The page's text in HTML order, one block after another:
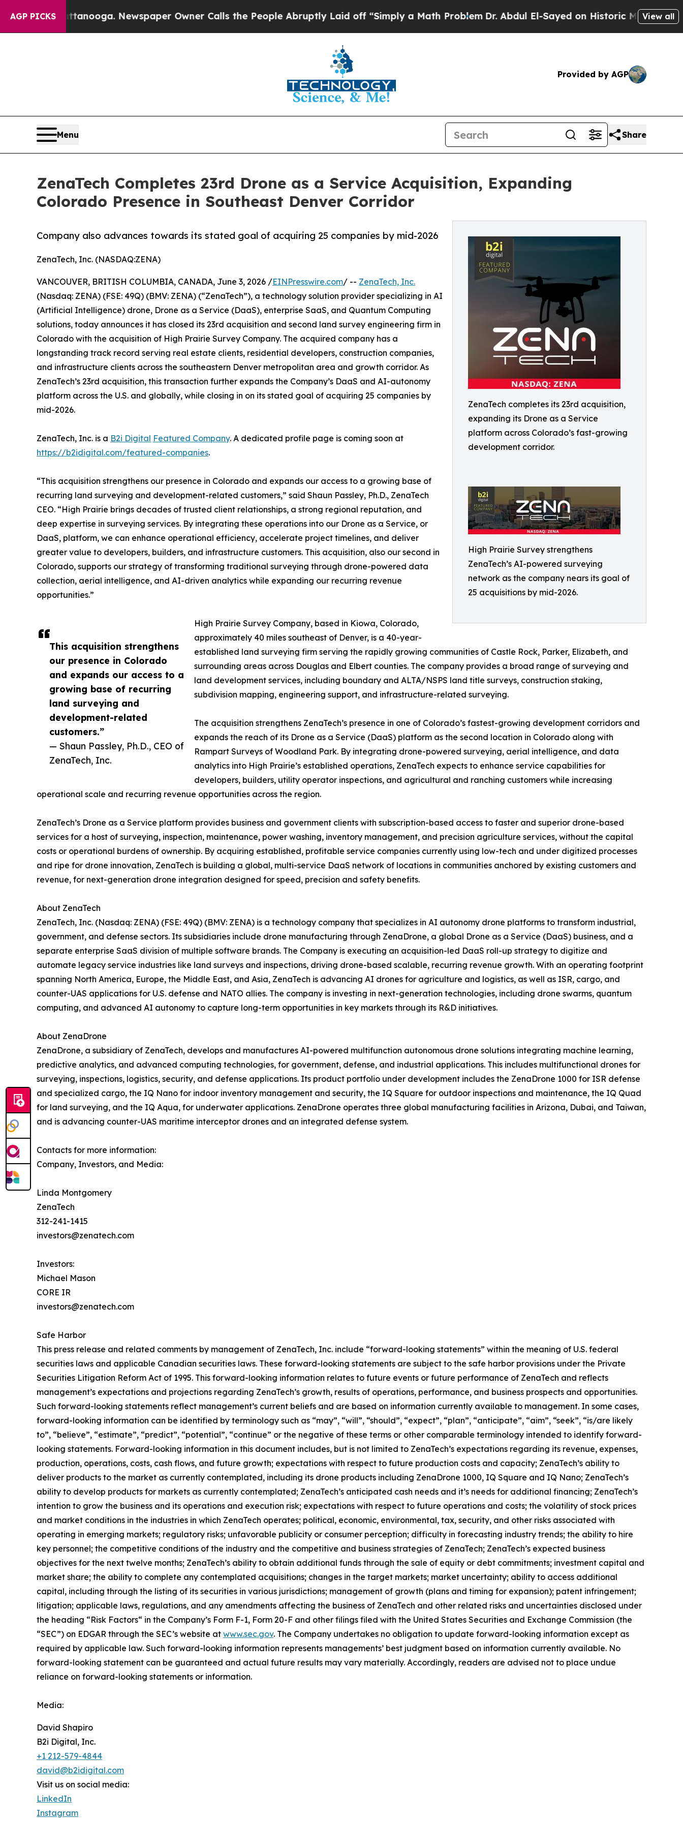
AGP PICKSNewspaper Owner Calls the People Abruptly Laid off “Simply a Math ProblemDr. Abdul El-Sayed on Historic Michigan Win: “People
View all
Provided by AGP
Menu Share
ZenaTech Completes 23rd Drone as a Service Acquisition, Expanding
Colorado Presence in Southeast Denver Corridor
ZenaTech completes its 23rd acquisition,
expanding its Drone as a Service
platform across Colorado’s fast-growing
development corridor.
High Prairie Survey strengthens
ZenaTech’s AI-powered surveying
network as the company nears its goal of
25 acquisitions by mid-2026.
Company also advances towards its stated goal of acquiring 25 companies by mid-2026
ZenaTech, Inc. (NASDAQ:ZENA)
This acquisition strengthens
our presence in Colorado
and expands our access to a
growing base of recurring
land surveying and
development-related
customers.”
— Shaun Passley, Ph.D., CEO of
ZenaTech, Inc.
VANCOUVER, BRITISH COLUMBIA, CANADA, June 3, 2026 /EINPresswire.com/ -- ZenaTech, Inc.
(Nasdaq: ZENA) (FSE: 49Q) (BMV: ZENA) (“ZenaTech”), a technology solution provider specializing in AI
(Artificial Intelligence) drone, Drone as a Service (DaaS), enterprise SaaS, and Quantum Computing
solutions, today announces it has closed its 23rd acquisition and second land survey engineering firm in
Colorado with the acquisition of High Prairie Survey Company. The acquired company has a
longstanding track record serving real estate clients, residential developers, construction companies,
and infrastructure clients across the southeastern Denver metropolitan area and growth corridor. As
ZenaTech’s 23rd acquisition, this transaction further expands the Company’s DaaS and AI-autonomy
platform across the U.S. and globally, while closing in on its stated goal of acquiring 25 companies by
mid-2026.
ZenaTech, Inc. is a B2i Digital Featured Company. A dedicated profile page is coming soon at
https://b2idigital.com/featured-companies.
“This acquisition strengthens our presence in Colorado and expands our access to a growing base of
recurring land surveying and development-related customers,” said Shaun Passley, Ph.D., ZenaTech
CEO. “High Prairie brings decades of trusted client relationships, a strong regional reputation, and
deep expertise in surveying services. By integrating these operations into our Drone as a Service, or
DaaS, platform, we can enhance operational efficiency, accelerate project timelines, and deliver
greater value to developers, builders, and infrastructure customers. This acquisition, also our second in
Colorado, supports our strategy of transforming traditional surveying through drone-powered data
collection, aerial intelligence, and AI-driven analytics while expanding our recurring revenue
opportunities.”
High Prairie Survey Company, based in Kiowa, Colorado,
approximately 40 miles southeast of Denver, is a 40-year-
established land surveying firm serving the rapidly growing communities of Castle Rock, Parker, Elizabeth, and
surrounding areas across Douglas and Elbert counties. The company provides a broad range of surveying and
land development services, including boundary and ALTA/NSPS land title surveys, construction staking,
subdivision mapping, engineering support, and infrastructure-related surveying.
The acquisition strengthens ZenaTech’s presence in one of Colorado’s fastest-growing development corridors and
expands the reach of its Drone as a Service (DaaS) platform as the second location in Colorado along with
Rampart Surveys of Woodland Park. By integrating drone-powered surveying, aerial intelligence, and data
analytics into High Prairie’s established operations, ZenaTech expects to enhance service capabilities for
developers, builders, utility operator inspections, and agricultural and ranching customers while increasing
operational scale and recurring revenue opportunities across the region.
ZenaTech’s Drone as a Service platform provides business and government clients with subscription-based access to faster and superior drone-based
services for a host of surveying, inspection, maintenance, power washing, inventory management, and precision agriculture services, without the capital
costs or operational burdens of ownership. By acquiring established, profitable service companies currently using low-tech and under digitized processes
and ripe for drone innovation, ZenaTech is building a global, multi-service DaaS network of locations in communities anchored by existing customers and
revenue, for next-generation drone integration designed for speed, precision and safety benefits.
About ZenaTech
ZenaTech, Inc. (Nasdaq: ZENA) (FSE: 49Q) (BMV: ZENA) is a technology company that specializes in AI autonomy drone platforms to transform industrial,
government, and defense sectors. Its subsidiaries include drone manufacturing through ZenaDrone, a global Drone as a Service (DaaS) business, and a
separate enterprise SaaS division of multiple software brands. The Company is executing an acquisition-led DaaS roll-up strategy to digitize and
automate legacy service industries like land surveys and inspections, driving drone-based scalable, recurring revenue growth. With an operating footprint
spanning North America, Europe, the Middle East, and Asia, ZenaTech is advancing AI drones for agriculture and logistics, as well as ISR, cargo, and
counter-UAS applications for U.S. defense and NATO allies. The company is investing in next-generation technologies, including drone swarms, quantum
computing, and advanced AI autonomy to capture long-term opportunities in key markets through its R&D initiatives.
About ZenaDrone
ZenaDrone, a subsidiary of ZenaTech, develops and manufactures AI-powered multifunction autonomous drone solutions integrating machine learning,
predictive analytics, and advanced computing technologies, for government, defense, and industrial applications. This includes multifunctional drones for
surveying, inspections, logistics, security, and defense applications. Its product portfolio under development includes the ZenaDrone 1000 for ISR defense
and specialized cargo, the IQ Nano for indoor inventory management and security, the IQ Square for outdoor inspections and maintenance, the IQ Quad
for land surveying, and the IQ Aqua, for underwater applications. ZenaDrone operates three global manufacturing facilities in Arizona, Dubai, and Taiwan,
and is advancing counter-UAS maritime interceptor drones and an integrated defense system.
Contacts for more information:
Company, Investors, and Media:
Linda Montgomery
ZenaTech
312-241-1415
investors@zenatech.com
Investors:
Michael Mason
CORE IR
investors@zenatech.com
Safe Harbor
This press release and related comments by management of ZenaTech, Inc. include “forward-looking statements” within the meaning of U.S. federal
securities laws and applicable Canadian securities laws. These forward-looking statements are subject to the safe harbor provisions under the Private
Securities Litigation Reform Act of 1995. This forward-looking information relates to future events or future performance of ZenaTech and reflects
management’s expectations and projections regarding ZenaTech’s growth, results of operations, performance, and business prospects and opportunities.
Such forward-looking statements reflect management’s current beliefs and are based on information currently available to management. In some cases,
forward-looking information can be identified by terminology such as “may”, “will”, “should”, “expect”, “plan”, “anticipate”, “aim”, “seek”, “is/are likely
to”, “believe”, “estimate”, “predict”, “potential”, “continue” or the negative of these terms or other comparable terminology intended to identify forward-
looking statements. Forward-looking information in this document includes, but is not limited to ZenaTech’s expectations regarding its revenue, expenses,
production, operations, costs, cash flows, and future growth; expectations with respect to future production costs and capacity; ZenaTech’s ability to
deliver products to the market as currently contemplated, including its drone products including ZenaDrone 1000, IQ Square and IQ Nano; ZenaTech’s
ability to develop products for markets as currently contemplated; ZenaTech’s anticipated cash needs and it’s needs for additional financing; ZenaTech’s
intention to grow the business and its operations and execution risk; expectations with respect to future operations and costs; the volatility of stock prices
and market conditions in the industries in which ZenaTech operates; political, economic, environmental, tax, security, and other risks associated with
operating in emerging markets; regulatory risks; unfavorable publicity or consumer perception; difficulty in forecasting industry trends; the ability to hire
key personnel; the competitive conditions of the industry and the competitive and business strategies of ZenaTech; ZenaTech’s expected business
objectives for the next twelve months; ZenaTech’s ability to obtain additional funds through the sale of equity or debt commitments; investment capital and
market share; the ability to complete any contemplated acquisitions; changes in the target markets; market uncertainty; ability to access additional
capital, including through the listing of its securities in various jurisdictions; management of growth (plans and timing for expansion); patent infringement;
litigation; applicable laws, regulations, and any amendments affecting the business of ZenaTech and other related risks ‎‎‎and uncertainties disclosed under
the ‎heading “Risk Factors“ ‎‎‎‎in the Company’s Form F-1, Form 20-F and other filings filed ‎‎‎with the United States Securities and Exchange Commission (the
“SEC”) on EDGAR through the SEC’s website at www.sec.gov. The Company undertakes ‎‎‎no obligation to update forward-‎looking ‎‎‎‎information except as
required by applicable law. Such forward-‎‎‎looking information represents ‎‎‎‎‎managements’ best judgment based on information currently available. ‎‎‎No
forward-looking ‎‎‎‎statement ‎can be guaranteed and actual future results may vary materially. ‎‎‎Accordingly, readers ‎‎‎‎are advised not to ‎place undue
reliance on forward-looking statements or ‎‎‎information.‎
Media:
David Shapiro
B2i Digital, Inc.
+1 212-579-4844
david@b2idigital.com
Visit us on social media:
LinkedIn
Instagram